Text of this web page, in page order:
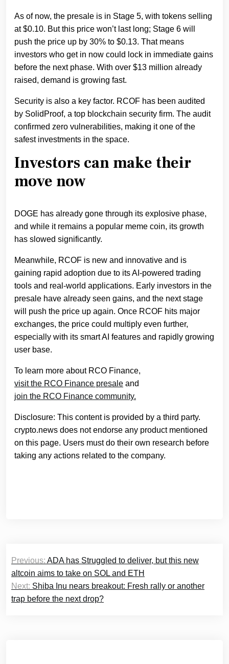
As of now, the presale is in Stage 5, with tokens selling
at $0.10. But this price won’t last long; Stage 6 will
push the price up by 30% to $0.13. That means
investors who get in now could lock in immediate gains
before the next phase. With over $13 million already
raised, demand is growing fast.
Security is also a key factor. RCOF has been audited
by SolidProof, a top blockchain security firm. The audit
confirmed zero vulnerabilities, making it one of the
safest investments in the space.
Investors can make their
move now
DOGE has already gone through its explosive phase,
and while it remains a popular meme coin, its growth
has slowed significantly.
Meanwhile, RCOF is new and innovative and is
gaining rapid adoption due to its AI-powered trading
tools and real-world applications. Early investors in the
presale have already seen gains, and the next stage
will push the price up again. Once RCOF hits major
exchanges, the price could multiply even further,
especially with its smart AI features and rapidly growing
user base.
To learn more about RCO Finance,
visit the RCO Finance presale and
join the RCO Finance community.
Disclosure: This content is provided by a third party.
crypto.news does not endorse any product mentioned
on this page. Users must do their own research before
taking any actions related to the company.
Post
navigation
Previous: ADA has Struggled to deliver, but this new
altcoin aims to take on SOL and ETH
Next: Shiba Inu nears breakout: Fresh rally or another
trap before the next drop?